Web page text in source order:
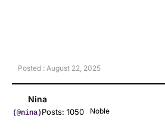
Posted : August 22, 2025
Nina
(@nina)Posts: 1050 Noble